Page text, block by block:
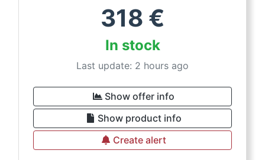
318 €
In stock
Last update: 2 hours ago
Show offer info
Show product info
Create alert